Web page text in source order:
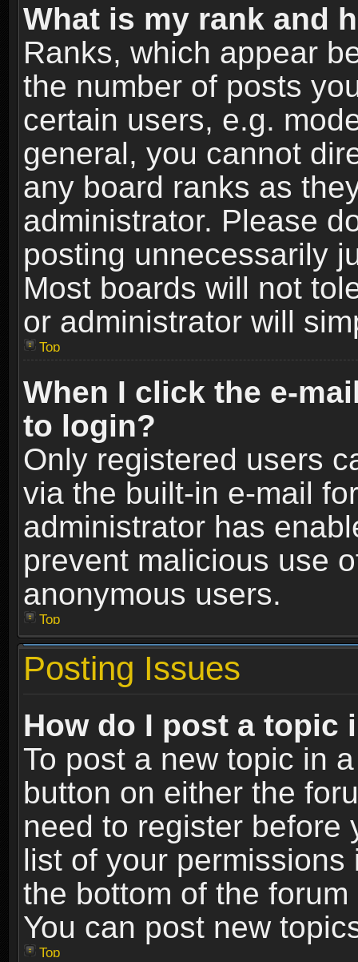
What is my rank and
Ranks, which appear
the number of posts
certain users, e.g.
general, you cannot
any board ranks as
administrator. Please
posting unnecessarily
Most boards will not
or administrator will
Top
When I click the e-
to login?
Only registered users
via the built-in e-mail
administrator has
prevent malicious use
anonymous users.
Top
Posting Issues
How do I post a topic
To post a new topic in
button on either the
need to register before
list of your
the bottom of the
You can post new
Top